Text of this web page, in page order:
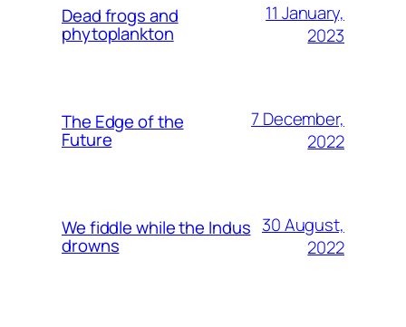
Dead frogs and
phytoplankton
11 January,
2023
The Edge of the
Future
7 December,
2022
We fiddle while the Indus
drowns
30 August,
2022